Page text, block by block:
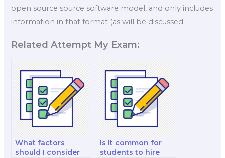
open source source software model, and only includes
information in that format (as will be discussed
Related Attempt My Exam:
What factors
should I consider
Is it common for
students to hire